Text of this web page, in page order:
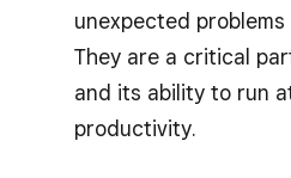
unexpected
They are a critical
and its ability to run
productivity.